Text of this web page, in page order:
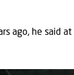
ago, he said at